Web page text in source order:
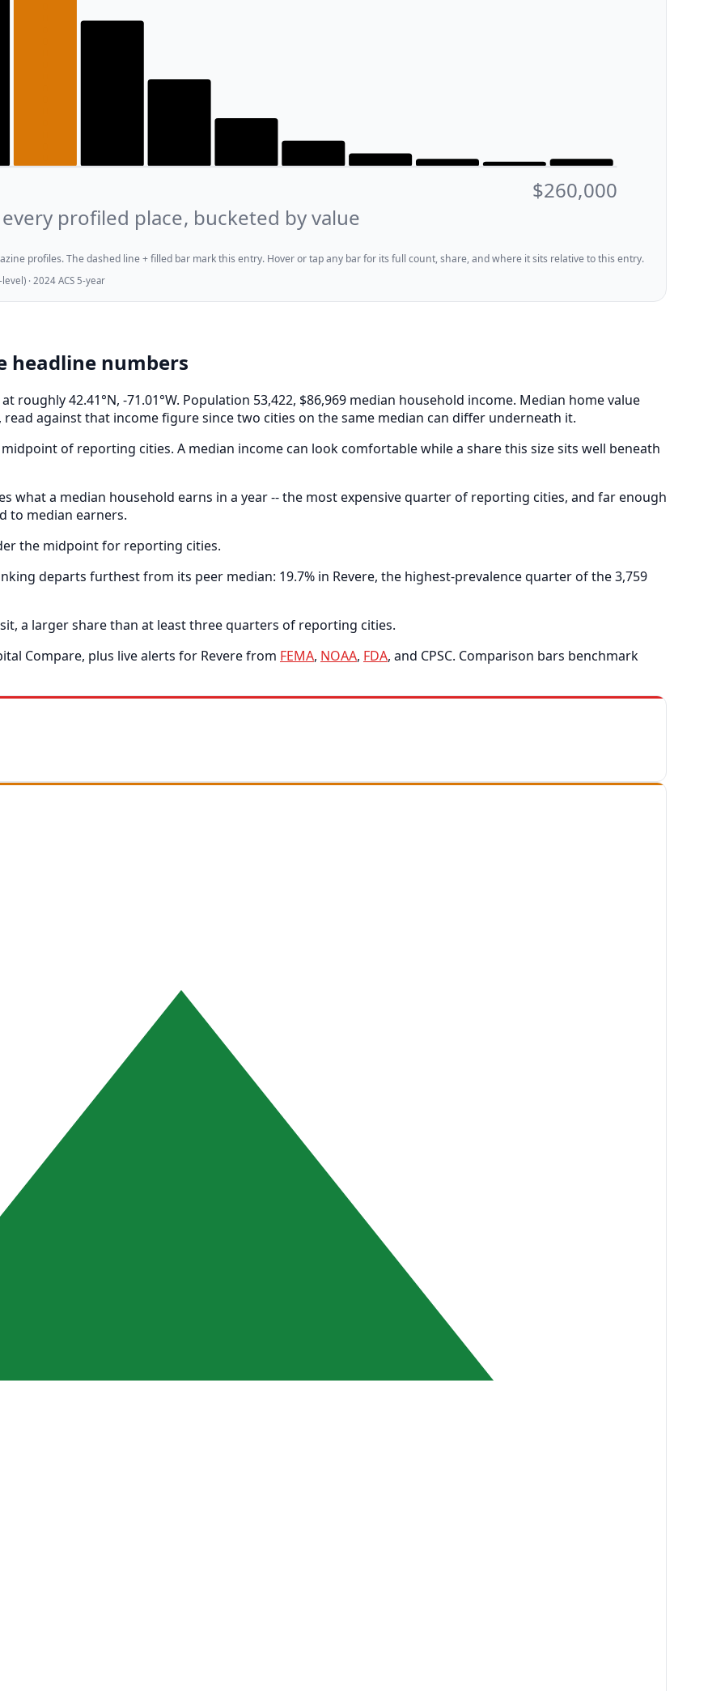
$260,000
every profiled place, bucketed by value
profiles. The dashed line + filled bar mark this entry. Hover or tap any bar for its full count, share, and where it sits relative to this entry.
· 2024 ACS 5-year
headline numbers
roughly 42.41°N, -71.01°W. Population 53,422, $86,969 median household income. Median home value
read against that income figure since two cities on the same median can differ underneath it.
midpoint of reporting cities. A median income can look comfortable while a share this size sits well beneath
what a median household earns in a year -- the most expensive quarter of reporting cities, and far enough
to median earners.
the midpoint for reporting cities.
departs furthest from its peer median: 19.7% in Revere, the highest-prevalence quarter of the 3,759
a larger share than at least three quarters of reporting cities.
Compare, plus live alerts for Revere from FEMA, NOAA, FDA, and CPSC. Comparison bars benchmark